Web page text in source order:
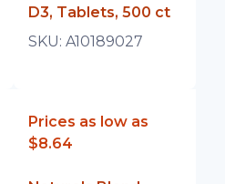
D3, Tablets, 500 ct
SKU: A10189027
Prices as low as
$8.64